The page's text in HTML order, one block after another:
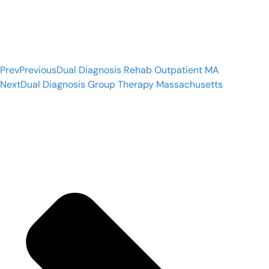
PrevPreviousDual Diagnosis Rehab Outpatient MA
NextDual Diagnosis Group Therapy Massachusetts